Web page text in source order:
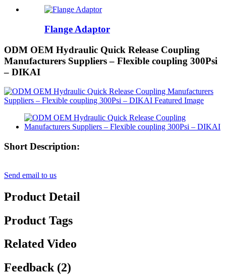
Flange Adaptor
ODM OEM Hydraulic Quick Release Coupling
Manufacturers Suppliers – Flexible coupling 300Psi
– DIKAI
Short Description:
Send email to us
Product Detail
Product Tags
Related Video
Feedback (2)